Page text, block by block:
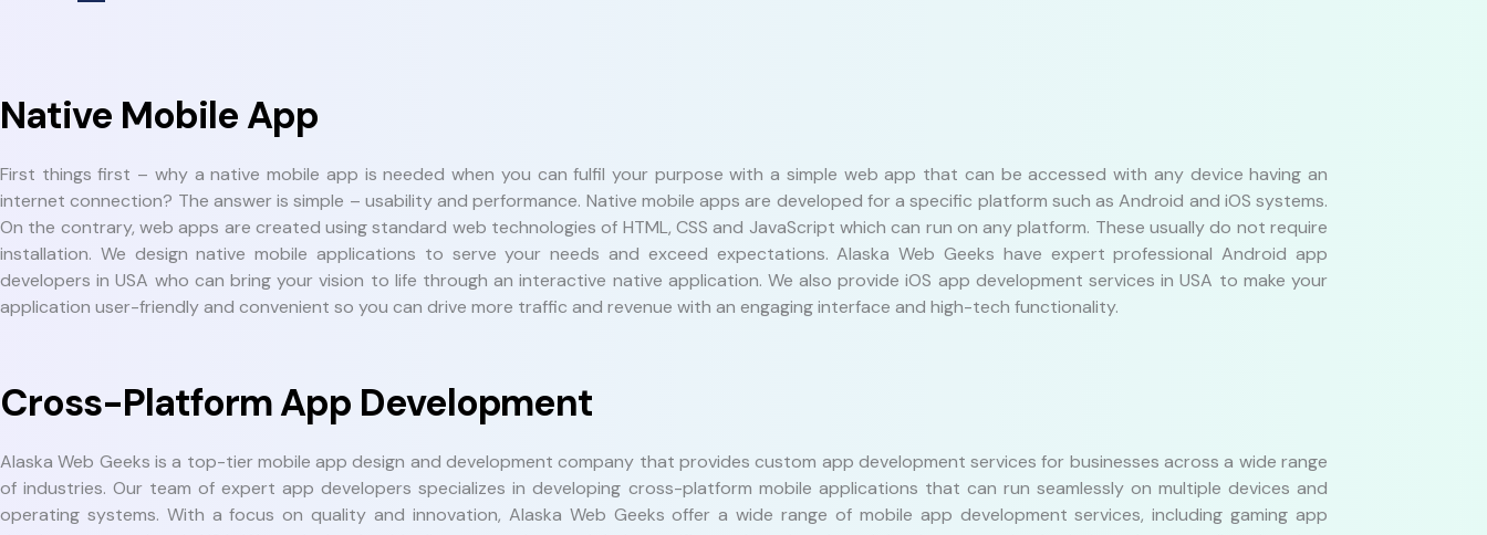
Native Mobile App
First things first – why a native mobile app is needed when you can fulfil your purpose with a simple web app that can be accessed with any device having an
internet connection? The answer is simple – usability and performance. Native mobile apps are developed for a specific platform such as Android and iOS systems.
On the contrary, web apps are created using standard web technologies of HTML, CSS and JavaScript which can run on any platform. These usually do not require
installation. We design native mobile applications to serve your needs and exceed expectations. Alaska Web Geeks have expert professional Android app
developers in USA who can bring your vision to life through an interactive native application. We also provide iOS app development services in USA to make your
application user-friendly and convenient so you can drive more traffic and revenue with an engaging interface and high-tech functionality.
Cross-Platform App Development
Alaska Web Geeks is a top-tier mobile app design and development company that provides custom app development services for businesses across a wide range
of industries. Our team of expert app developers specializes in developing cross-platform mobile applications that can run seamlessly on multiple devices and
operating systems. With a focus on quality and innovation, Alaska Web Geeks offer a wide range of mobile app development services, including gaming app